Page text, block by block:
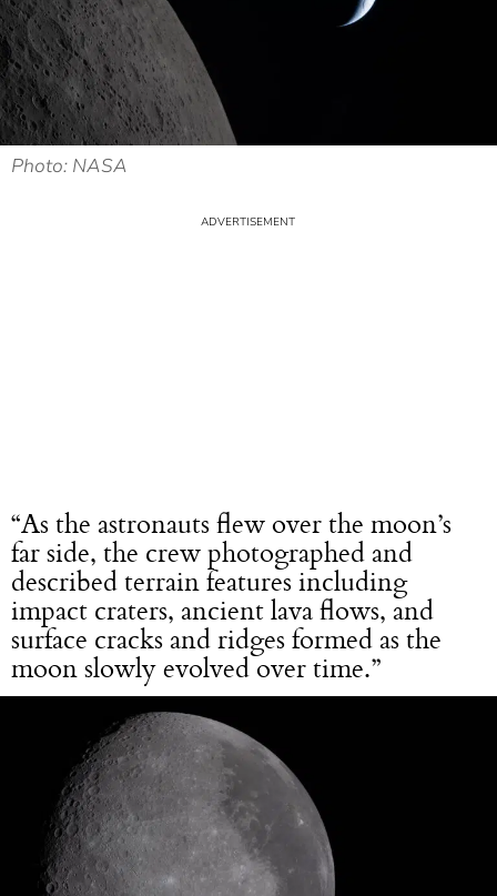
Photo: NASA
“As the astronauts flew over the moon’s
far side, the crew photographed and
described terrain features including
impact craters, ancient lava flows, and
surface cracks and ridges formed as the
moon slowly evolved over time.”